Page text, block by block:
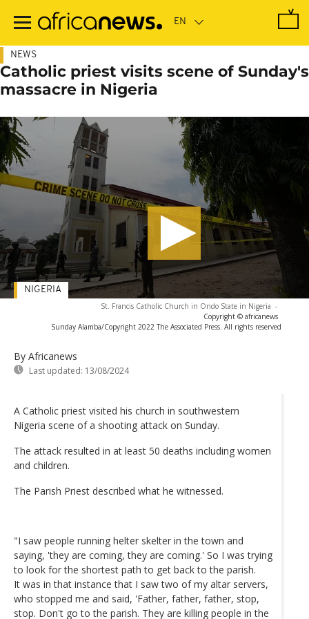
main
NEWS
Catholic priest visits scene of Sunday's
massacre in Nigeria
St. Francis Catholic Church in Ondo State in Nigeria -
Copyright © africanews
Sunday Alamba/Copyright 2022 The Associated Press. All rights reserved
By Africanews
Last updated: 13/08/2024
NIGERIA
A Catholic priest visited his church in southwestern
Nigeria scene of a shooting attack on Sunday.
The attack resulted in at least 50 deaths including women
and children.
The Parish Priest described what he witnessed.
"I saw people running helter skelter in the town and
saying, 'they are coming, they are coming.' So I was trying
to look for the shortest path to get back to the parish.
It was in that instance that I saw two of my altar servers,
who stopped me and said, 'Father, father, father, stop,
stop. Don't go to the parish. They are killing people in the